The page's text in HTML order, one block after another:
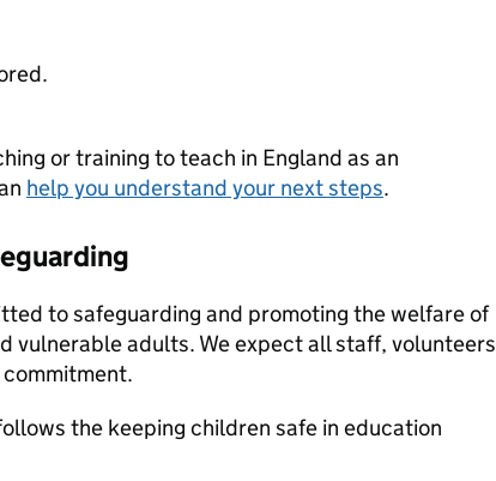
or training to teach in England as an
help you understand your next steps.
to safeguarding and promoting the welfare of
vulnerable adults. We expect all staff, volunteers
the keeping children safe in education